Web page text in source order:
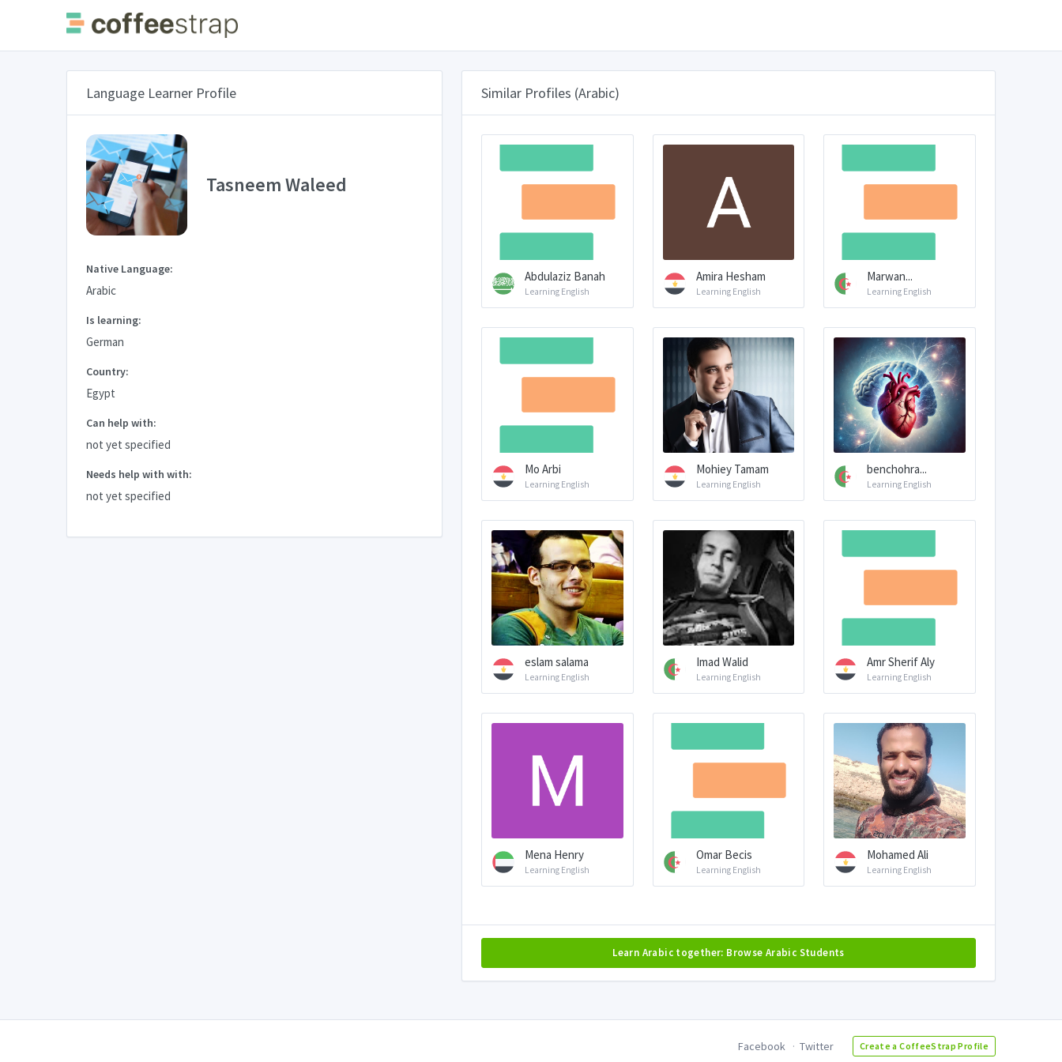
Language Learner Profile
Tasneem Waleed
Native Language:
Arabic
Is learning:
German
Country:
Egypt
Can help with:
not yet specified
Needs help with with:
not yet specified
Similar Profiles (Arabic)
Abdulaziz Banah
Learning English
Amira Hesham
Learning English
Marwan...
Learning English
Mo Arbi
Learning English
Mohiey Tamam
Learning English
benchohra...
Learning English
eslam salama
Learning English
Imad Walid
Learning English
Amr Sherif Aly
Learning English
Mena Henry
Learning English
Omar Becis
Learning English
Mohamed Ali
Learning English
Learn Arabic together: Browse Arabic Students
Facebook Twitter Create a CoffeeStrap Profile